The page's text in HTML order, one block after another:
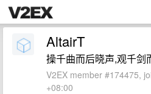
AltairT
操千曲而后晓声,观千剑
V2EX member #174475,
+08:00